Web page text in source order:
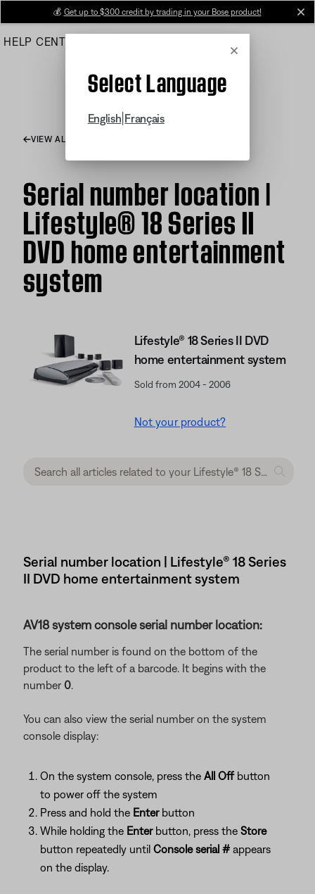
Main
💰 Get up to $300 credit by trading in your Bose product!
HELP CENTER
Cancel
Select Language
English Français
VIEW ALL ARTICLES
Serial number location |
Lifestyle® 18 Series II
DVD home entertainment
system
Lifestyle® 18 Series II DVD
home entertainment system
Sold from 2004 - 2006
Not your product?
Serial number location | Lifestyle® 18 Series
II DVD home entertainment system
AV18 system console serial number location:
The serial number is found on the bottom of the
product to the left of a barcode. It begins with the
number 0.
You can also view the serial number on the system
console display:
On the system console, press the All Offbutton
to power off the system
Press and hold the Enterbutton
While holding the Enterbutton, press the Store
button repeatedly until Console serial # appears
on the display.